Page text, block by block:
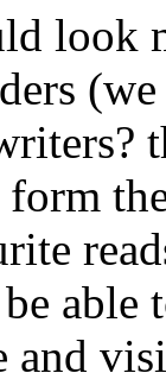
look